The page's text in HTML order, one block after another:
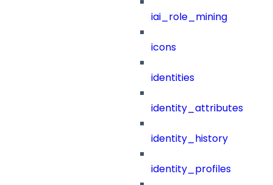
iai_role_mining
icons
identities
identity_attributes
identity_history
identity_profiles